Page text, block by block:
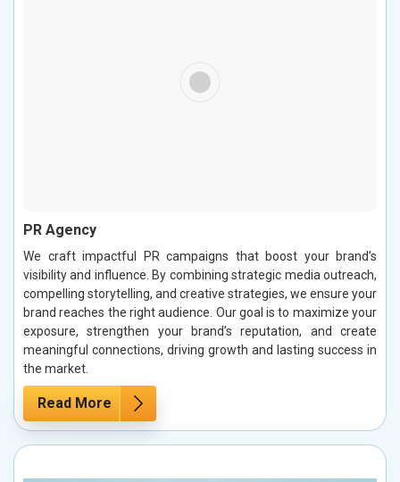
PR Agency
We craft impactful PR campaigns that boost your brand’s
visibility and influence. By combining strategic media outreach,
compelling storytelling, and creative strategies, we ensure your
brand reaches the right audience. Our goal is to maximize your
exposure, strengthen your brand’s reputation, and create
meaningful connections, driving growth and lasting success in
the market.
Read More